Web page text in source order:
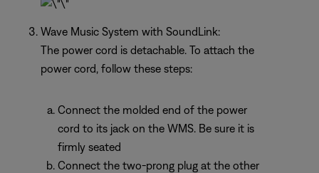
Wave Music System with SoundLink:
The power cord is detachable. To attach the
power cord, follow these steps:
Connect the molded end of the power
cord to its jack on the WMS. Be sure it is
firmly seated
Connect the two-prong plug at the other